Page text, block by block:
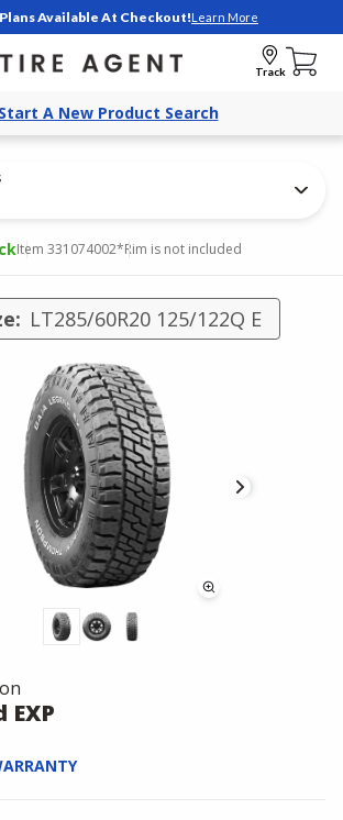
Available At Checkout!Learn More
Track
Start A New Product Search
Item 331074002*Rim is not included
LT285/60R20 125/122Q E
EXP